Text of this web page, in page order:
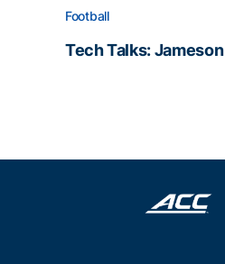
Football
Tech Talks: